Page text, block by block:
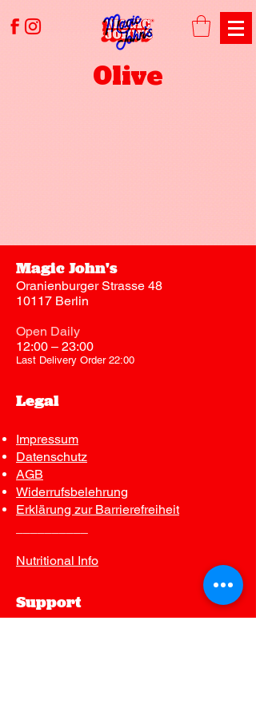
Olive
Magic John's
Oranienburger Strasse 48
10117 Berlin
Open Daily
12:00 – 23:00
Last Delivery Order 22:00
Legal
Impressum
Datenschutz
AGB
Widerrufsbelehrung
Erklärung zur Barrierefreiheit
Nutritional Info
Support